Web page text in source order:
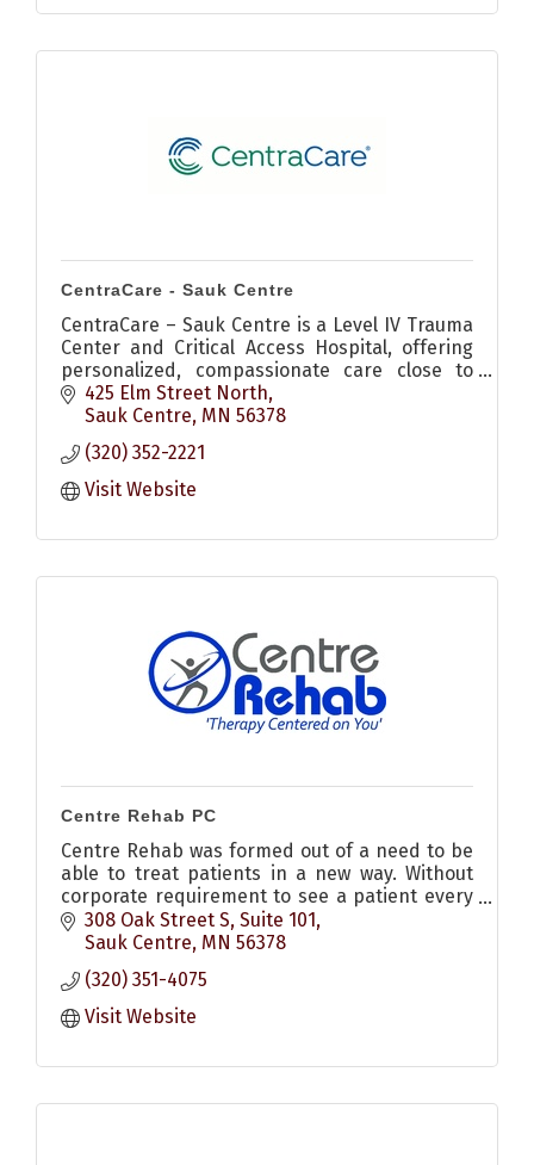
CentraCare - Sauk Centre
CentraCare – Sauk Centre is a Level IV Trauma
Center and Critical Access Hospital, offering
personalized, compassionate care close to
home.425 Elm Street North
Sauk Centre MN 56378
(320) 352-2221
Visit Website
Centre Rehab PC
Centre Rehab was formed out of a need to be
able to treat patients in a new way. Without
corporate requirement to see a patient every
30 minutes, providing physical therapy at
affordable prices
308 Oak Street S, Suite 101
Sauk Centre MN 56378
(320) 351-4075
Visit Website